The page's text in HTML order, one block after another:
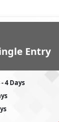
Entry
4 Days